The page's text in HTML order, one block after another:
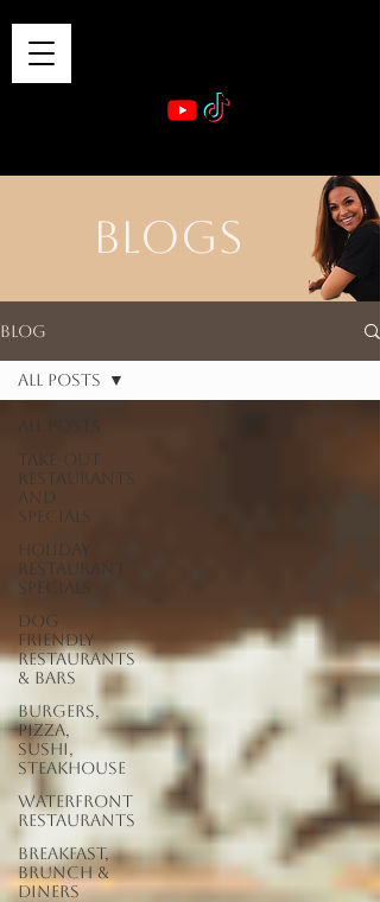
BLOGS
Blog
All Posts
Take-out
Restaurants
and
Specials
Holiday
Restaurant
Specials
Dog
Friendly
Restaurants
& Bars
Burgers,
Pizza,
Sushi,
Steakhouse
Waterfront
Restaurants
Breakfast,
Brunch &
Diners
All Posts